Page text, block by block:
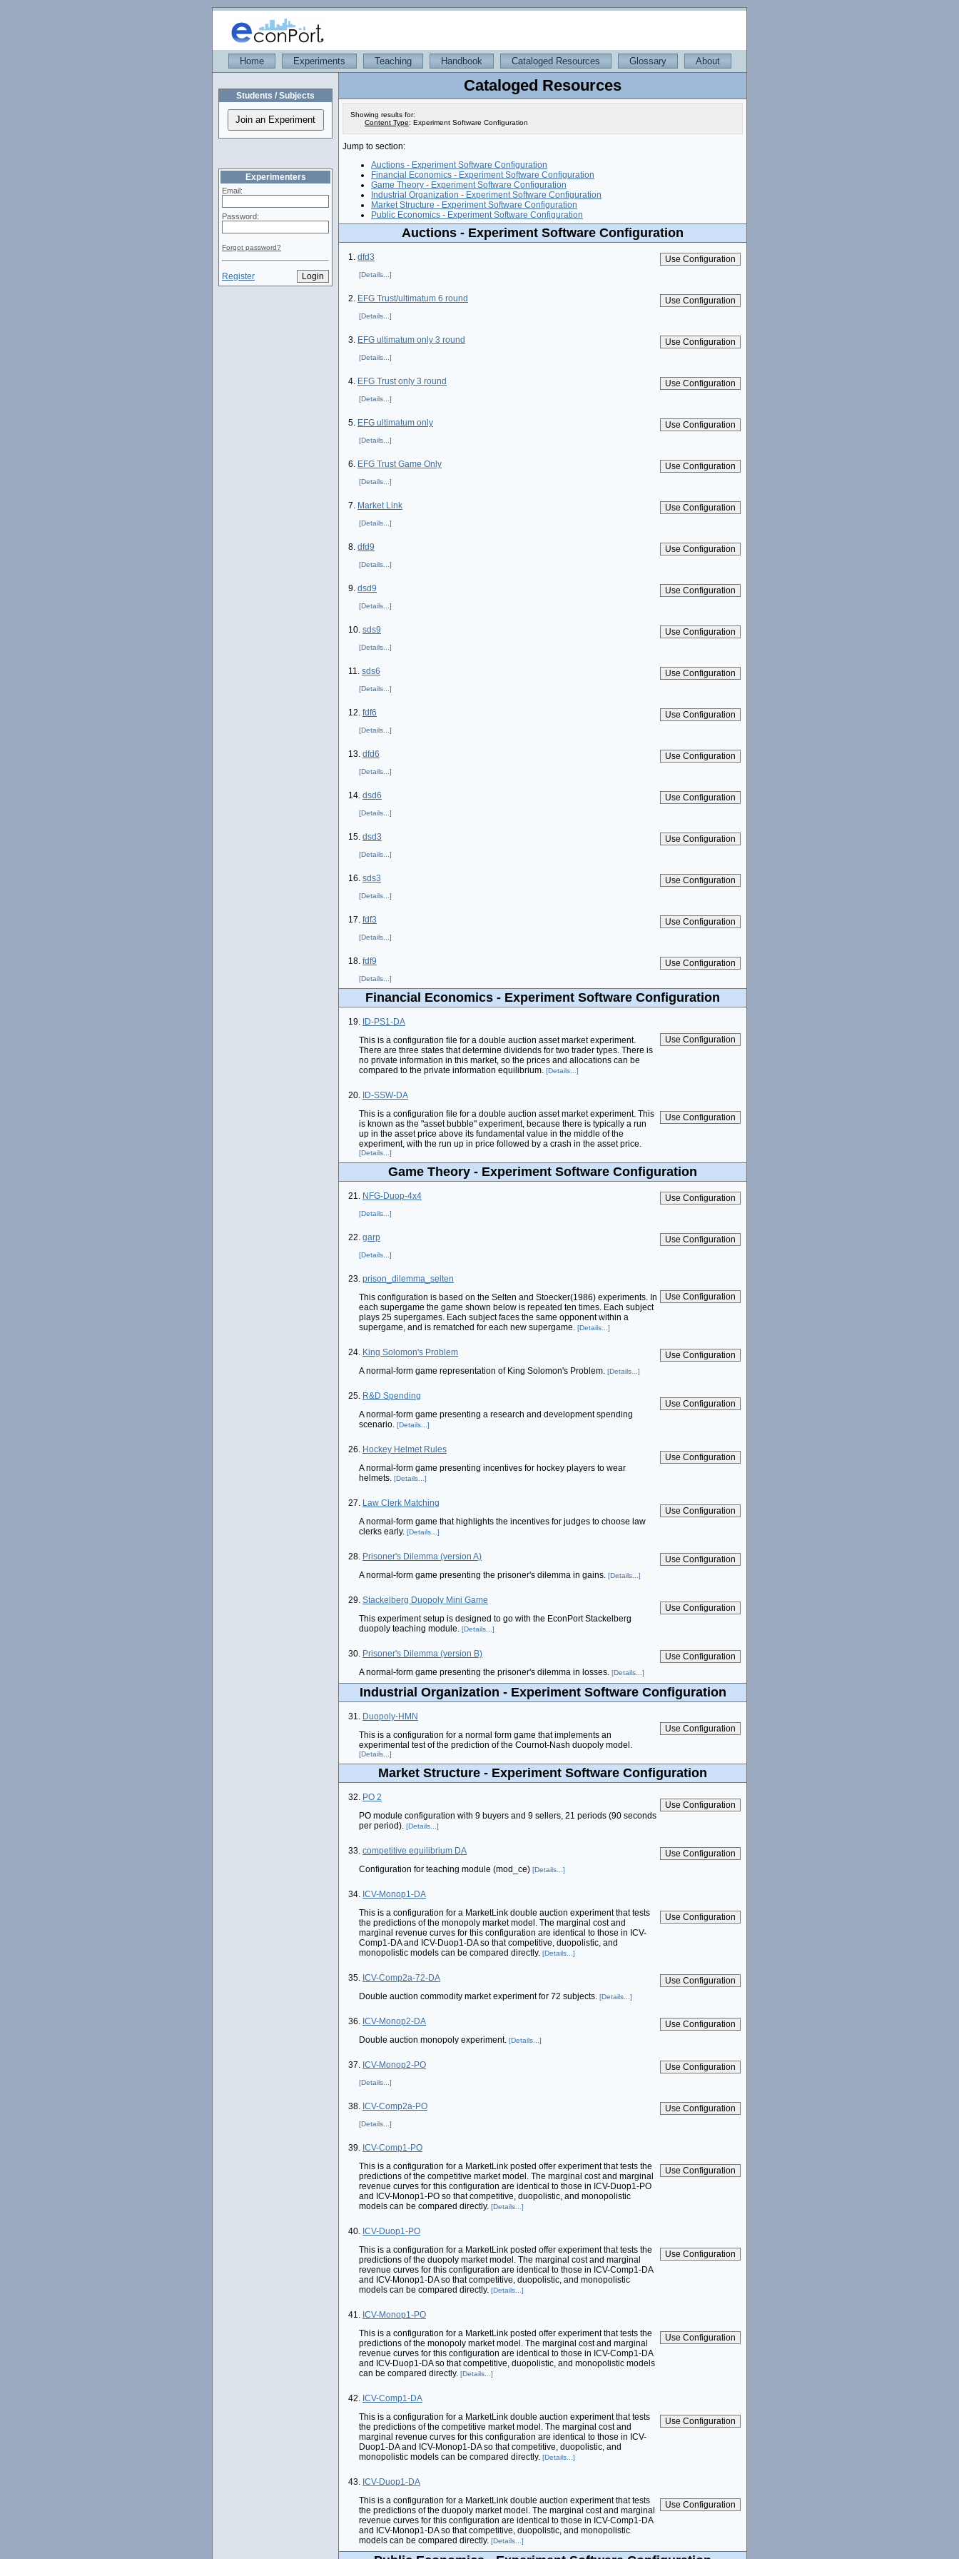
Home Experiments Teaching Handbook Cataloged Resources Glossary About
Students / Subjects
Experimenters
Email:
Password:
Forgot password?
Register
Cataloged Resources
Showing results for:
Content Type: Experiment Software Configuration
Jump to section:
Auctions - Experiment Software Configuration
Financial Economics - Experiment Software Configuration
Game Theory - Experiment Software Configuration
Industrial Organization - Experiment Software Configuration
Market Structure - Experiment Software Configuration
Public Economics - Experiment Software Configuration
Auctions - Experiment Software Configuration
1. dfd3
[Details...]
2. EFG Trust/ultimatum 6 round
[Details...]
3. EFG ultimatum only 3 round
[Details...]
4. EFG Trust only 3 round
[Details...]
5. EFG ultimatum only
[Details...]
6. EFG Trust Game Only
[Details...]
7. Market Link
[Details...]
8. dfd9
[Details...]
9. dsd9
[Details...]
10. sds9
[Details...]
11. sds6
[Details...]
12. fdf6
[Details...]
13. dfd6
[Details...]
14. dsd6
[Details...]
15. dsd3
[Details...]
16. sds3
[Details...]
17. fdf3
[Details...]
18. fdf9
[Details...]
Financial Economics - Experiment Software Configuration
19. ID-PS1-DA
This is a configuration file for a double auction asset market experiment.
There are three states that determine dividends for two trader types. There is
no private information in this market, so the prices and allocations can be
compared to the private information equilibrium. [Details...]
20. ID-SSW-DA
This is a configuration file for a double auction asset market experiment. This
is known as the "asset bubble" experiment, because there is typically a run
up in the asset price above its fundamental value in the middle of the
experiment, with the run up in price followed by a crash in the asset price.
[Details...]
Game Theory - Experiment Software Configuration
21. NFG-Duop-4x4
[Details...]
22. garp
[Details...]
23. prison_dilemma_selten
This configuration is based on the Selten and Stoecker(1986) experiments. In
each supergame the game shown below is repeated ten times. Each subject
plays 25 supergames. Each subject faces the same opponent within a
supergame, and is rematched for each new supergame. [Details...]
24. King Solomon's Problem
A normal-form game representation of King Solomon's Problem. [Details...]
25. R&D Spending
A normal-form game presenting a research and development spending
scenario. [Details...]
26. Hockey Helmet Rules
A normal-form game presenting incentives for hockey players to wear
helmets. [Details...]
27. Law Clerk Matching
A normal-form game that highlights the incentives for judges to choose law
clerks early. [Details...]
28. Prisoner's Dilemma (version A)
A normal-form game presenting the prisoner's dilemma in gains. [Details...]
29. Stackelberg Duopoly Mini Game
This experiment setup is designed to go with the EconPort Stackelberg
duopoly teaching module. [Details...]
30. Prisoner's Dilemma (version B)
A normal-form game presenting the prisoner's dilemma in losses. [Details...]
Industrial Organization - Experiment Software Configuration
31. Duopoly-HMN
This is a configuration for a normal form game that implements an
experimental test of the prediction of the Cournot-Nash duopoly model.
[Details...]
Market Structure - Experiment Software Configuration
32. PO 2
PO module configuration with 9 buyers and 9 sellers, 21 periods (90 seconds
per period). [Details...]
33. competitive equilibrium DA
Configuration for teaching module (mod_ce) [Details...]
34. ICV-Monop1-DA
This is a configuration for a MarketLink double auction experiment that tests
the predictions of the monopoly market model. The marginal cost and
marginal revenue curves for this configuration are identical to those in ICV-
Comp1-DA and ICV-Duop1-DA so that competitive, duopolistic, and
monopolistic models can be compared directly. [Details...]
35. ICV-Comp2a-72-DA
Double auction commodity market experiment for 72 subjects. [Details...]
36. ICV-Monop2-DA
Double auction monopoly experiment. [Details...]
37. ICV-Monop2-PO
[Details...]
38. ICV-Comp2a-PO
[Details...]
39. ICV-Comp1-PO
This is a configuration for a MarketLink posted offer experiment that tests the
predictions of the competitive market model. The marginal cost and marginal
revenue curves for this configuration are identical to those in ICV-Duop1-PO
and ICV-Monop1-PO so that competitive, duopolistic, and monopolistic
models can be compared directly. [Details...]
40. ICV-Duop1-PO
This is a configuration for a MarketLink posted offer experiment that tests the
predictions of the duopoly market model. The marginal cost and marginal
revenue curves for this configuration are identical to those in ICV-Comp1-DA
and ICV-Monop1-DA so that competitive, duopolistic, and monopolistic
models can be compared directly. [Details...]
41. ICV-Monop1-PO
This is a configuration for a MarketLink posted offer experiment that tests the
predictions of the monopoly market model. The marginal cost and marginal
revenue curves for this configuration are identical to those in ICV-Comp1-DA
and ICV-Duop1-DA so that competitive, duopolistic, and monopolistic models
can be compared directly. [Details...]
42. ICV-Comp1-DA
This is a configuration for a MarketLink double auction experiment that tests
the predictions of the competitive market model. The marginal cost and
marginal revenue curves for this configuration are identical to those in ICV-
Duop1-DA and ICV-Monop1-DA so that competitive, duopolistic, and
monopolistic models can be compared directly. [Details...]
43. ICV-Duop1-DA
This is a configuration for a MarketLink double auction experiment that tests
the predictions of the duopoly market model. The marginal cost and marginal
revenue curves for this configuration are identical to those in ICV-Comp1-DA
and ICV-Monop1-DA so that competitive, duopolistic, and monopolistic
models can be compared directly. [Details...]